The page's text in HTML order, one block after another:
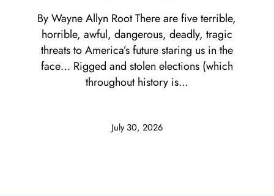
July 30, 2026
By Wayne Allyn Root There are five terrible,
horrible, awful, dangerous, deadly, tragic
threats to America’s future staring us in the
face… Rigged and stolen elections (which
throughout history is...